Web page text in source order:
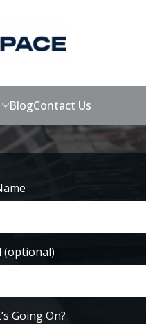
BlogContact Us
(optional)
Going On?